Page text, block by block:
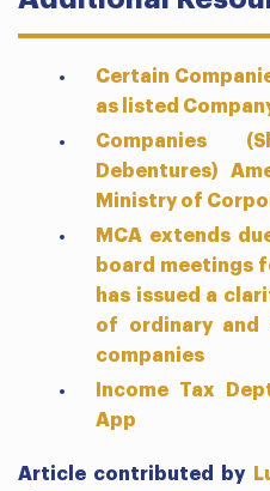
Certain
as listed
Companies
Debentures)
Ministry of
MCA extends
board meetings
has issued a
of ordinary and
companies
Income Tax
App
Article contributed by